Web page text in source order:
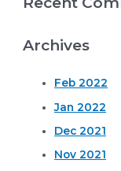
Archives
Feb 2022
Jan 2022
Dec 2021
Nov 2021